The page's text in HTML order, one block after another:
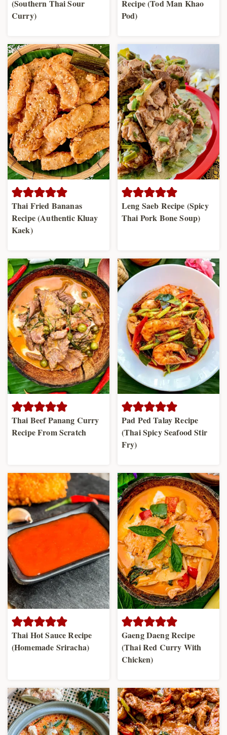
(Southern Thai Sour
Curry)
Recipe (Tod Man Khao
Pod)
Thai Fried Bananas
Recipe (Authentic Kluay
Kaek)
Leng Saeb Recipe (Spicy
Thai Pork Bone Soup)
Thai Beef Panang Curry
Recipe From Scratch
Pad Ped Talay Recipe
(Thai Spicy Seafood Stir
Fry)
Thai Hot Sauce Recipe
(Homemade Sriracha)
Gaeng Daeng Recipe
(Thai Red Curry With
Chicken)